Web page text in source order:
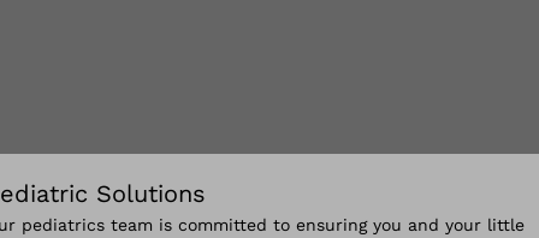
Solutions
pediatrics team is committed to ensuring you and your little